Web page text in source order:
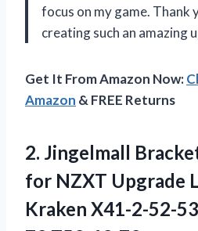
focus on my game. Thank
creating such an amazing
Get It From Amazon Now:
Amazon & FREE Returns
2. Jingelmall
for NZXT Upgrade
Kraken X41-2-52-